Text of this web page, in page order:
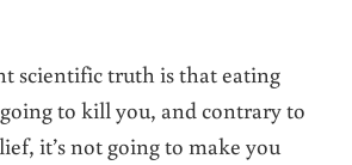
scientific truth is that eating
to kill you, and contrary to
it’s not going to make you